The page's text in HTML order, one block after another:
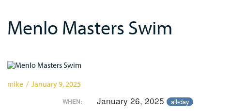
Menlo Masters Swim
mike / January 9, 2025
WHEN: January 26, 2025 all-day